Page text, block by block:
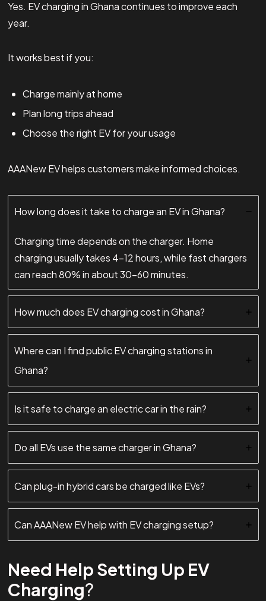
Yes. EV charging in Ghana continues to improve each
year.
It works best if you:
Charge mainly at home
Plan long trips ahead
Choose the right EV for your usage
AAANew EV helps customers make informed choices.
How long does it take to charge an EV in Ghana?
Charging time depends on the charger. Home
charging usually takes 4–12 hours, while fast chargers
can reach 80% in about 30–60 minutes.
How much does EV charging cost in Ghana?
Where can I find public EV charging stations in
Ghana?
Is it safe to charge an electric car in the rain?
Do all EVs use the same charger in Ghana?
Can plug-in hybrid cars be charged like EVs?
Can AAANew EV help with EV charging setup?
Need Help Setting Up EV
Charging?